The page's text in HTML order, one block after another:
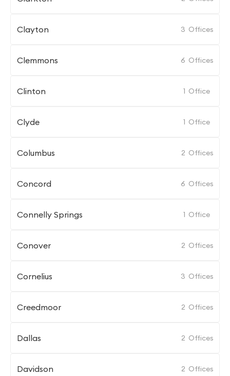
Clayton 3 Offices
Clemmons 6 Offices
Clinton 1 Office
Clyde 1 Office
Columbus 2 Offices
Concord 6 Offices
Connelly Springs 1 Office
Conover 2 Offices
Cornelius 3 Offices
Creedmoor 2 Offices
Dallas 2 Offices
Davidson 2 Offices